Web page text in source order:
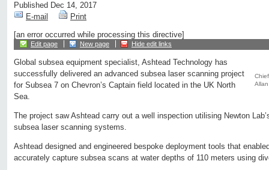
Published Dec 14, 2017
E-mail
Print
[an error occurred while processing this directive]
Edit page New page Hide edit links
Global subsea equipment specialist, Ashtead Technology has
successfully delivered an advanced subsea laser scanning project
for Subsea 7 on Chevron’s Captain field located in the UK North
Sea.
The project saw Ashtead carry out a well inspection utilising Newton
subsea laser scanning systems.
Ashtead designed and engineered bespoke deployment tools that
accurately capture subsea scans at water depths of 110 meters using